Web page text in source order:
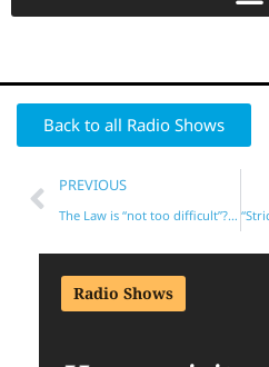
Back to all Radio Shows
PREVIOUS
The Law is “not too difficult”? (Deuteronomy 30)
Radio Shows